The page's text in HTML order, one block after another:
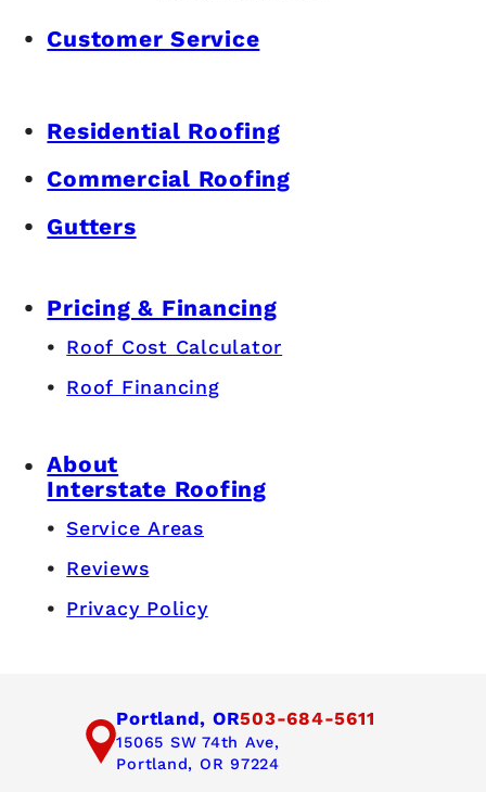
Customer Service
Residential Roofing
Commercial Roofing
Gutters
Pricing & Financing
Roof Cost Calculator
Roof Financing
About
Interstate Roofing
Service Areas
Reviews
Privacy Policy
Portland, OR503-684-5611
15065 SW 74th Ave,
Portland, OR 97224